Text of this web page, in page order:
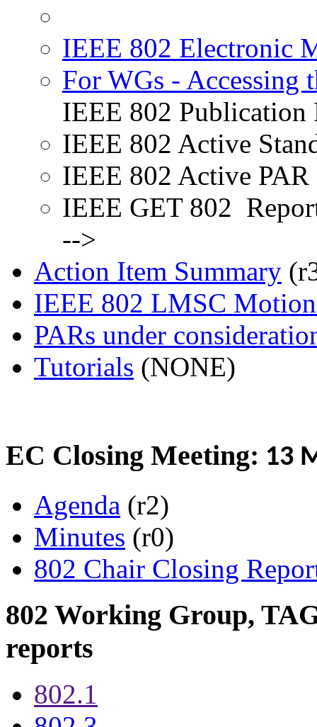
IEEE 802 Electronic
For WGs - Accessing
IEEE 802 Publication
IEEE 802 Active
IEEE 802 Active PAR
IEEE GET 802
-->
Action Item Summary
IEEE 802 LMSC
PARs under
Tutorials (NONE)
EC Closing Meeting: 13
Agenda (r2)
Minutes (r0)
802 Chair Closing
802 Working Group,
reports
802.1